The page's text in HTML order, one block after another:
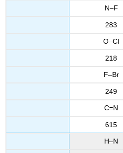
N–F
283
O–Cl
218
F–Br
249
C=N
615
H–N